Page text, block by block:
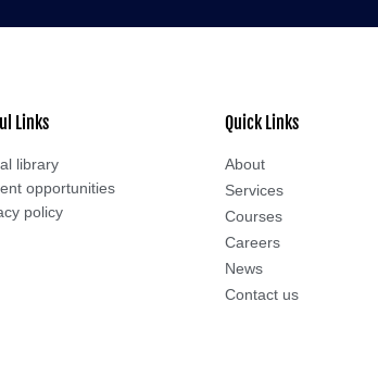
Links
library
opportunities
policy
Quick Links
About
Services
Courses
Careers
News
Contact us